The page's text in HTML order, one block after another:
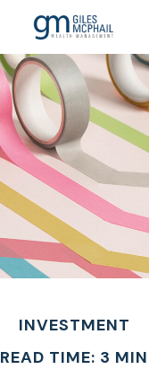
INVESTMENT
READ TIME: 3 MIN